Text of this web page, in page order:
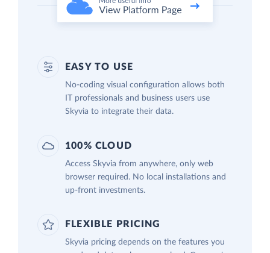
EASY TO USE
No-coding visual configuration allows both
IT professionals and business users use
Skyvia to integrate their data.
100% CLOUD
Access Skyvia from anywhere, only web
browser required. No local installations and
up-front investments.
FLEXIBLE PRICING
Skyvia pricing depends on the features you